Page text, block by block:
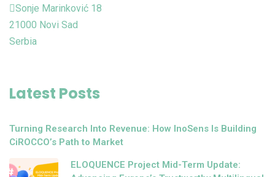
Sonje Marinković 18
21000 Novi Sad
Serbia
Latest Posts
Turning Research Into Revenue: How InoSens Is Building
CiROCCO’s Path to Market
ELOQUENCE Project Mid-Term Update: